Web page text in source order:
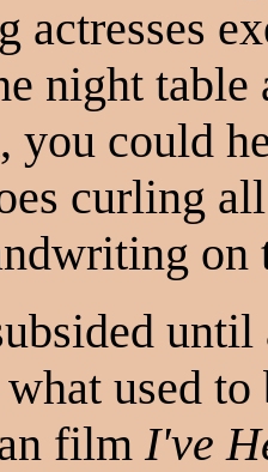
actresses
night table
you could
curling
on
used to
film I've